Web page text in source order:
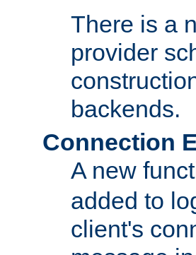
There is a
provider
backends.
Connection
A new
added to
client's